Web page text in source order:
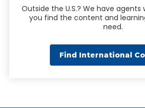
Outside the U.S.? We have agents
you find the content and
need.
Find International